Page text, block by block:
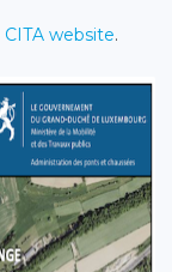
CITA website.